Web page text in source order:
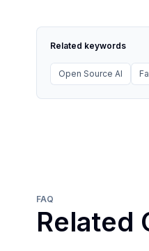
Related keywords
Open Source AI
FAQ
Related